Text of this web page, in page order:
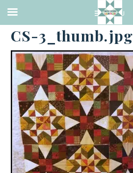
·FEBRUARY 15, 2014
CS-3_thumb.jpg